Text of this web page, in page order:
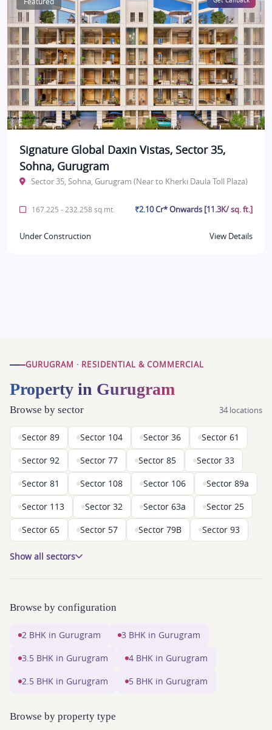
Signature Global Daxin Vistas, Sector 35,
Sohna, Gurugram
Sector 35, Sohna, Gurugram (Near to Kherki Daula Toll Plaza)
167.225 - 232.258 sq.mt. ₹2.10 Cr* Onwards [11.3K/ sq. ft.]
Under Construction View Details
GURUGRAM · RESIDENTIAL & COMMERCIAL
Property in Gurugram
Browse by sector 34 locations
Sector 89 Sector 104 Sector 36 Sector 61
Sector 92 Sector 77 Sector 85 Sector 33
Sector 81 Sector 108 Sector 106 Sector 89a
Sector 113 Sector 32 Sector 63a Sector 25
Sector 65 Sector 57 Sector 79B Sector 93
Show all sectors
Browse by configuration
2 BHK in Gurugram 3 BHK in Gurugram
3.5 BHK in Gurugram 4 BHK in Gurugram
2.5 BHK in Gurugram 5 BHK in Gurugram
Browse by property type